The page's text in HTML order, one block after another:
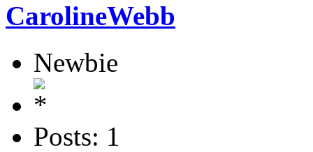
CarolineWebb
Newbie
Posts: 1